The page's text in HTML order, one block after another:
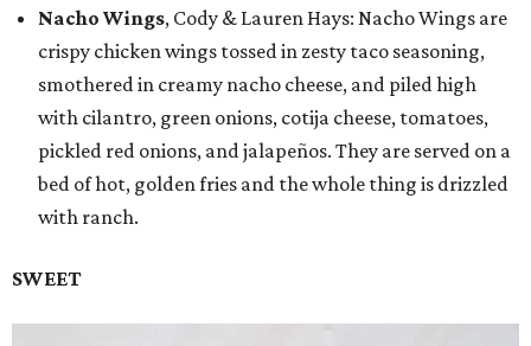
Nacho Wings, Cody & Lauren Hays: Nacho Wings are
crispy chicken wings tossed in zesty taco seasoning,
smothered in creamy nacho cheese, and piled high
with cilantro, green onions, cotija cheese, tomatoes,
pickled red onions, and jalapeños. They are served on a
bed of hot, golden fries and the whole thing is drizzled
with ranch.
SWEET